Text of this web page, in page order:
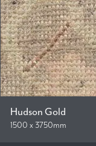
Hudson Gold
1500 x 3750mm